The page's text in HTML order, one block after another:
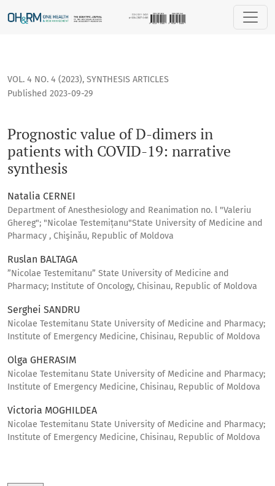
Prognostic value of D-dimers in patients with COVID-19:
VOL. 4 NO. 4 (2023), SYNTHESIS ARTICLES
Prognostic value of D-dimers in
patients with COVID-19: narrative
synthesis
Published 2023-09-29
Natalia CERNEI
Department of Anesthesiology and Reanimation no. l "Valeriu
Ghereg"; "Nicolae Testemițanu"State University of Medicine and
Pharmacy , Chişinău, Republic of Moldova
Ruslan BALTAGA
”Nicolae Testemitanu” State University of Medicine and
Pharmacy; Institute of Oncology, Chisinau, Republic of Moldova
Serghei SANDRU
Nicolae Testemitanu State University of Medicine and Pharmacy;
Institute of Emergency Medicine, Chisinau, Republic of Moldova
Olga GHERASIM
Nicolae Testemitanu State University of Medicine and Pharmacy;
Institute of Emergency Medicine, Chisinau, Republic of Moldova
Victoria MOGHILDEA
Nicolae Testemitanu State University of Medicine and Pharmacy;
Institute of Emergency Medicine, Chisinau, Republic of Moldova